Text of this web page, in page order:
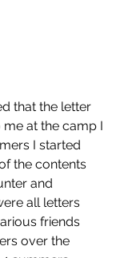
that the letter
at the camp I
I started
the contents
and
all letters
friends
over the